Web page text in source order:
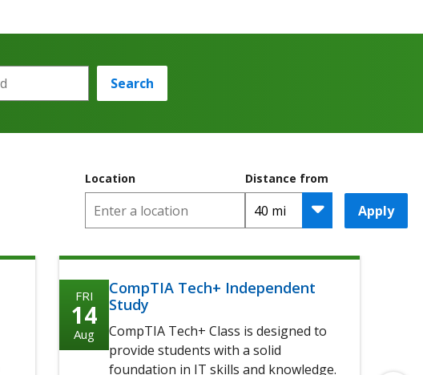
Search
Location Distance from
Apply
FRI
14
Aug
CompTIA Tech+ Independent
Study
CompTIA Tech+ Class is designed to
provide students with a solid
foundation in IT skills and knowledge.